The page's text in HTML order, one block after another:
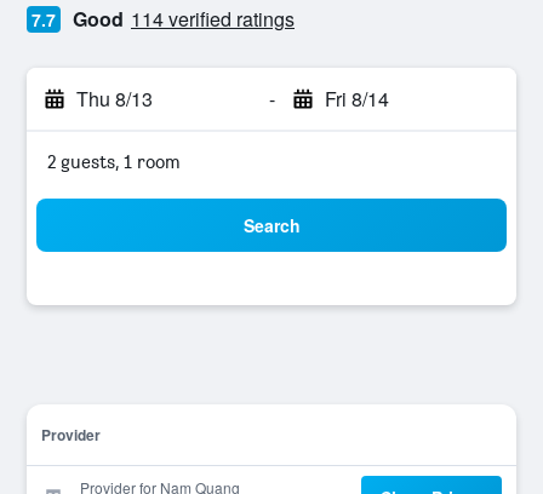
7.7 Good 114 verified ratings
Thu 8/13 - Fri 8/14
2 guests, 1 room
Search
Provider
Provider for Nam Quang